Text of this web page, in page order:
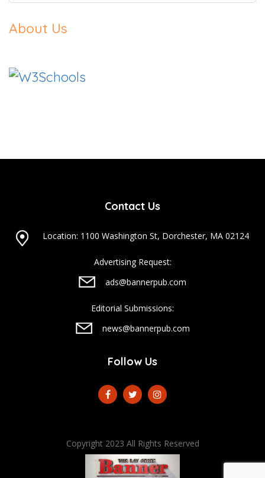
About Us
Contact Us
Location: 1100 Washington St, Dorchester, MA 02124
Advertising Request:
ads@bannerpub.com
Editorial Submissions:
news@bannerpub.com
Follow Us
Copyright 2023 All Rights Reserved